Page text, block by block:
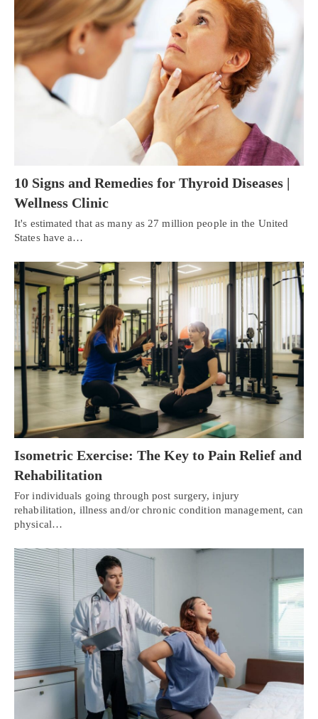
10 Signs and Remedies for Thyroid Diseases |
Wellness Clinic
It's estimated that as many as 27 million people in the United
States have a…
Isometric Exercise: The Key to Pain Relief and
Rehabilitation
For individuals going through post surgery, injury
rehabilitation, illness and/or chronic condition management, can
physical…